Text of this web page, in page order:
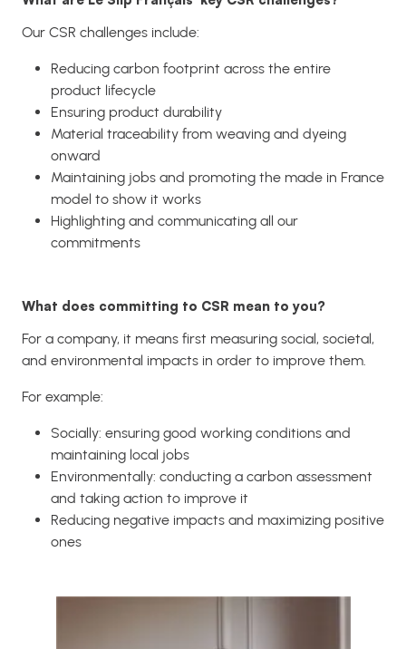
Our CSR challenges include:
Reducing carbon footprint across the entire
product lifecycle
Ensuring product durability
Material traceability from weaving and dyeing
onward
Maintaining jobs and promoting the made in France
model to show it works
Highlighting and communicating all our
commitments
What does committing to CSR mean to you?
For a company, it means first measuring social, societal,
and environmental impacts in order to improve them.
For example:
Socially: ensuring good working conditions and
maintaining local jobs
Environmentally: conducting a carbon assessment
and taking action to improve it
Reducing negative impacts and maximizing positive
ones